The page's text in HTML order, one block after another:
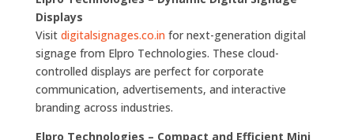
Displays
Visit digitalsignages.co.infor next-generation digital
signage from Elpro Technologies. These cloud-
controlled displays are perfect for corporate
communication, advertisements, and interactive
branding across industries.
Elpro Technologies – Compact and Efficient Mini